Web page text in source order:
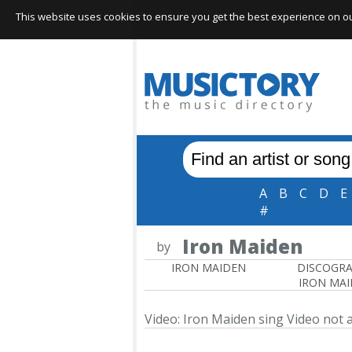
A B C D E
#
by Iron Maiden
IRON MAIDEN
IRON
Video: Iron Maiden singVideo not
This website uses cookies to ensure you get the best experience on